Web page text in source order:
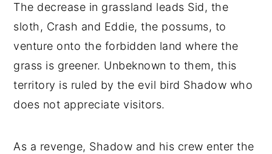
The decrease in grassland leads Sid, the
sloth, Crash and Eddie, the possums, to
venture onto the forbidden land where the
grass is greener. Unbeknown to them, this
territory is ruled by the evil bird Shadow who
does not appreciate visitors.
As a revenge, Shadow and his crew enter the